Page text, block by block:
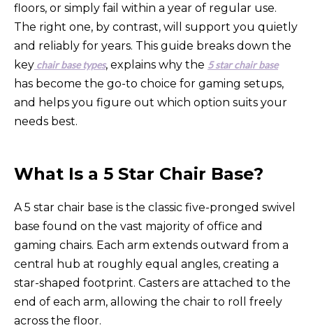
floors, or simply fail within a year of regular use.
The right one, by contrast, will support you quietly
and reliably for years. This guide breaks down the
key chair base types, explains why the 5 star chair base
has become the go-to choice for gaming setups,
and helps you figure out which option suits your
needs best.
What Is a 5 Star Chair Base?
A 5 star chair base is the classic five-pronged swivel
base found on the vast majority of office and
gaming chairs. Each arm extends outward from a
central hub at roughly equal angles, creating a
star-shaped footprint. Casters are attached to the
end of each arm, allowing the chair to roll freely
across the floor.